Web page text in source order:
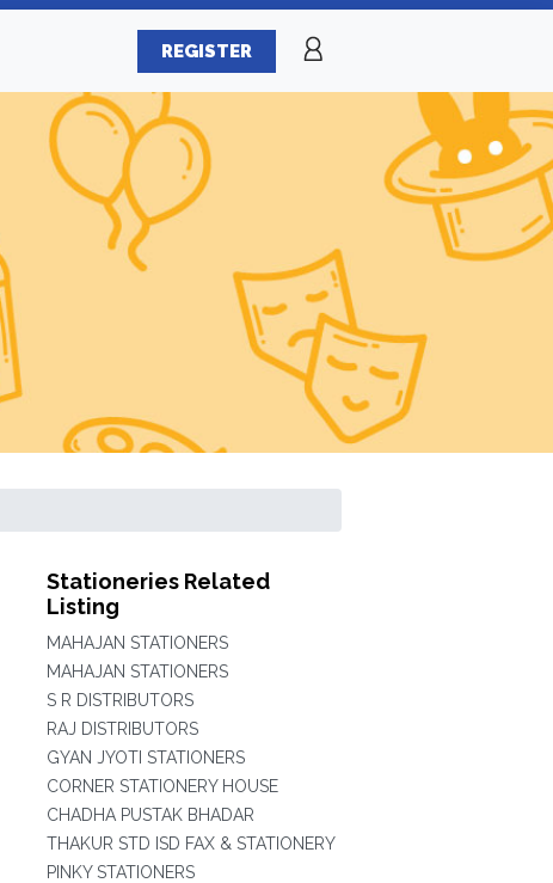
REGISTER
Stationeries Related
Listing
MAHAJAN STATIONERS
MAHAJAN STATIONERS
S R DISTRIBUTORS
RAJ DISTRIBUTORS
GYAN JYOTI STATIONERS
CORNER STATIONERY HOUSE
CHADHA PUSTAK BHADAR
THAKUR STD ISD FAX & STATIONERY
PINKY STATIONERS